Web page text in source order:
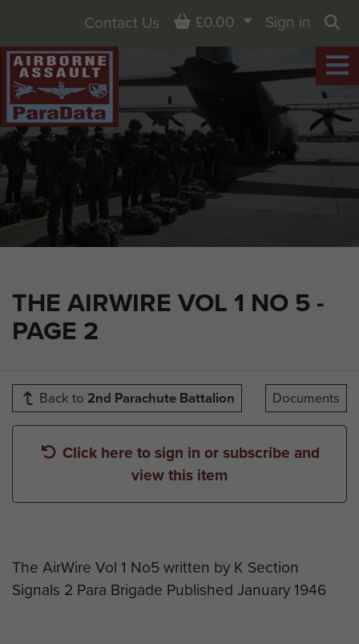
THE AIRWIRE VOL 1 NO 5 -
PAGE 2
Contact Us Basket
£0.00
Sign in
Back to 2nd Parachute Battalion Documents
Click here to sign in or subscribe and
view this item
The AirWire Vol 1 No5 written by K Section
Signals 2 Para Brigade Published January 1946